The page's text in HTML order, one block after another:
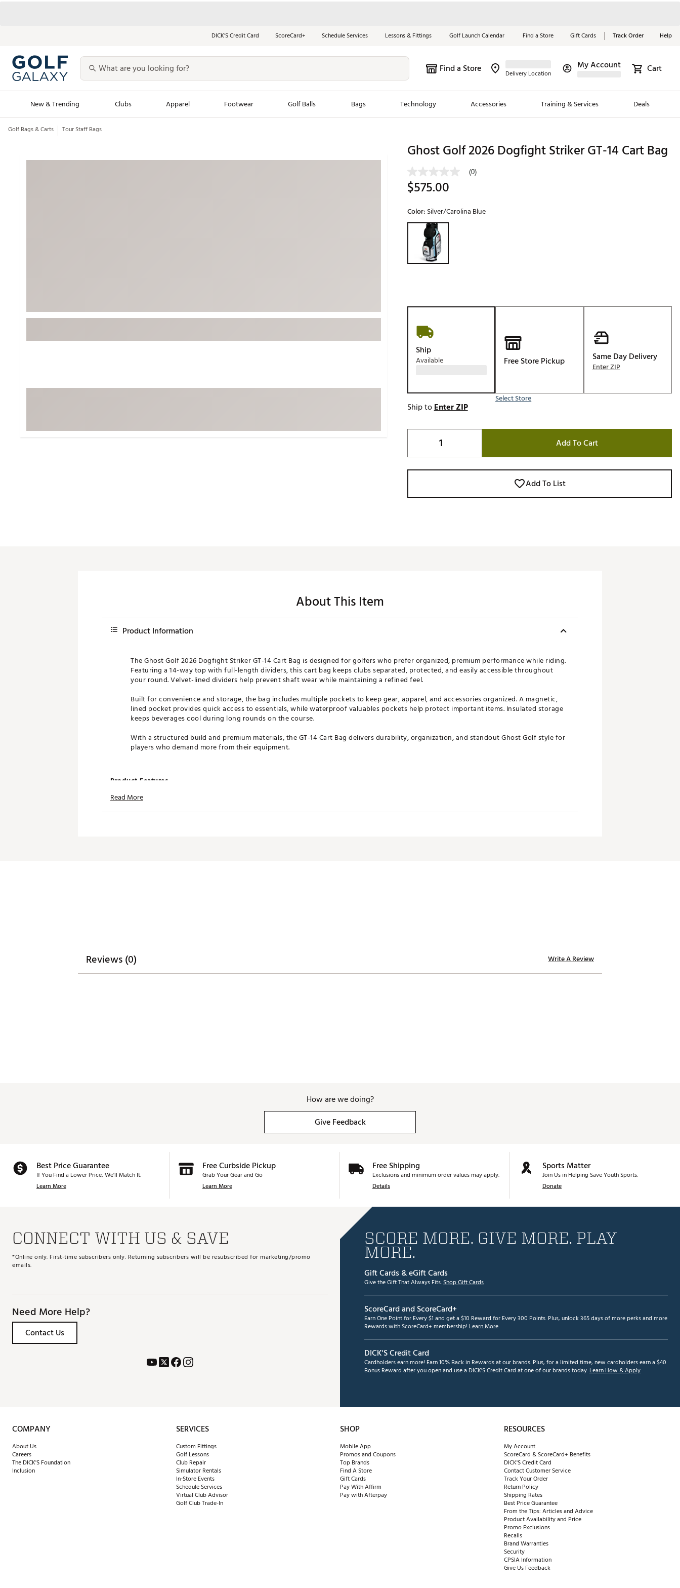
DICK’S Credit Card ScoreCard+ Schedule Services Lessons & Fittings Golf Launch Calendar Find a Store Gift Cards Track Order Help
Find a Store Delivery Location
My Account Cart
New & Trending Clubs Apparel Footwear Golf Balls Bags Technology Accessories Training & Services Deals
Golf Launch Calendar
Travel Shop
Men's Shop The Look
Equipment
Trending Accessories
New Clubs
Trending Brands
Jordan Golf
Maxfli
Breezy Golf
Fore the Girls
Ghost Golf
Johnnie-O
SWAG
Waggle
Tell Us About Your
Game
Red, White &
Blue Essentials
Shop Now
Golf Bags & Carts Tour Staff Bags
Ghost Golf 2026 Dogfight Striker GT-14 Cart Bag
(0)
$575.00
Color: Silver/Carolina Blue
Selectable group
Ship
Available Free Store Pickup
Select Store
Same Day Delivery
Enter ZIP
Ship toEnter ZIP
Add To Cart
Add To List
About This Item
Product Information
The Ghost Golf 2026 Dogfight Striker GT-14 Cart Bag is designed for golfers who prefer organized, premium performance while riding.
Featuring a 14-way top with full-length dividers, this cart bag keeps clubs separated, protected, and easily accessible throughout
your round. Velvet-lined dividers help prevent shaft wear while maintaining a refined feel.
Built for convenience and storage, the bag includes multiple pockets to keep gear, apparel, and accessories organized. A magnetic,
lined pocket provides quick access to essentials, while waterproof valuables pockets help protect important items. Insulated storage
keeps beverages cool during long rounds on the course.
With a structured build and premium materials, the GT-14 Cart Bag delivers durability, organization, and standout Ghost Golf style for
players who demand more from their equipment.
Product Features
14-way top with full-length dividers for organization
Read More
Reviews (0) Write A Review
How are we doing?
Give Feedback
Best Price Guarantee
If You Find a Lower Price, We’ll Match It.
Learn More
Free Curbside Pickup
Grab Your Gear and Go
Learn More
Free Shipping
Exclusions and minimum order values may apply.
Details
Sports Matter
Join Us in Helping Save Youth Sports.
Donate
CONNECT WITH US & SAVE
*Online only. First-time subscribers only. Returning subscribers will be resubscribed for marketing/promo
emails.
Need More Help?
Contact Us
SCORE MORE. GIVE MORE. PLAY
MORE.
Gift Cards & eGift Cards
Give the Gift That Always Fits.Shop Gift Cards
ScoreCard and ScoreCard+
Earn One Point for Every $1 and get a $10 Reward for Every 300 Points. Plus, unlock 365 days of more perks and more
Rewards with ScoreCard+ membership! Learn More
DICK'S Credit Card
Cardholders earn more! Earn 10% Back in Rewards at our brands. Plus, for a limited time, new cardholders earn a $40
Bonus Reward after you open and use a DICK'S Credit Card at one of our brands today.Learn How & Apply
COMPANY
About Us
Careers
The DICK'S Foundation
Inclusion
SERVICES
Custom Fittings
Golf Lessons
Club Repair
Simulator Rentals
In-Store Events
Schedule Services
Virtual Club Advisor
Golf Club Trade-In
SHOP
Mobile App
Promos and Coupons
Top Brands
Find A Store
Gift Cards
Pay With Affirm
Pay with Afterpay
RESOURCES
My Account
ScoreCard & ScoreCard+ Benefits
DICK'S Credit Card
Contact Customer Service
Track Your Order
Return Policy
Shipping Rates
Best Price Guarantee
From the Tips: Articles and Advice
Product Availability and Price
Promo Exclusions
Recalls
Brand Warranties
Security
CPSIA Information
Give Us Feedback